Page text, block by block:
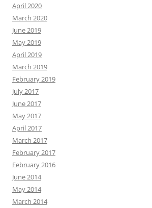
April 2020
March 2020
June 2019
May 2019
April 2019
March 2019
February 2019
July 2017
June 2017
May 2017
April 2017
March 2017
February 2017
February 2016
June 2014
May 2014
March 2014